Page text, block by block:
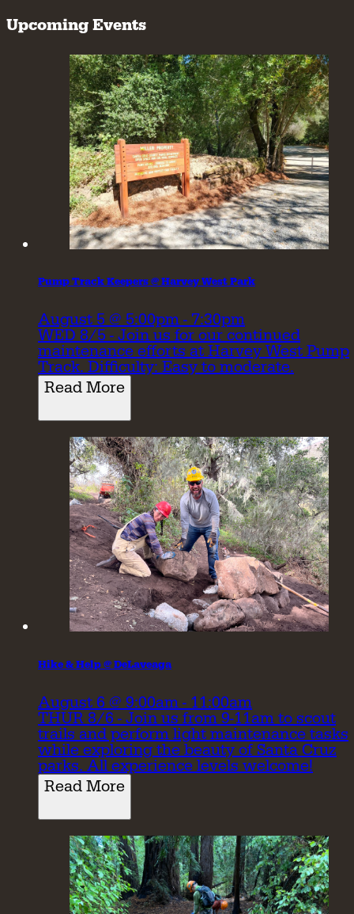
Upcoming Events
Pump Track Keepers @ Harvey West Park
August 5 @ 5:00pm - 7:30pm
WED 8/5 - Join us for our continued
maintenance efforts at Harvey West Pump
Track. Difficulty: Easy to moderate.
Read More
Hike & Help @ DeLaveaga
August 6 @ 9:00am - 11:00am
THUR 8/6 - Join us from 9-11am to scout
trails and perform light maintenance tasks
while exploring the beauty of Santa Cruz
parks. All experience levels welcome!
Read More